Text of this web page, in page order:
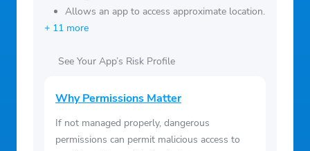
– Moon Events Calendar:Reminders for
major moon events so you don't miss out
happening this month.
Japanese
Malay (Malaysia)
Dutch
Norwegian
Polish
Allows an app to access approximate location.
+ 11 more
See Your App’s Risk Profile
Why Permissions Matter
If not managed properly, dangerous
permissions can permit malicious access to